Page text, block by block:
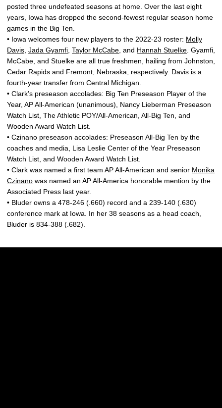
posted three undefeated seasons at home. Over the last eight
years, Iowa has dropped the second-fewest regular season home
games in the Big Ten.
• Iowa welcomes four new players to the 2022-23 roster: Molly
Davis Jada Gyamfi Taylor McCabe , and Hannah Stuelke . Gyamfi,
McCabe, and Stuelke are all true freshmen, hailing from Johnston,
Cedar Rapids and Fremont, Nebraska, respectively. Davis is a
fourth-year transfer from Central Michigan.
• Clark’s preseason accolades: Big Ten Preseason Player of the
Year, AP All-American (unanimous), Nancy Lieberman Preseason
Watch List, The Athletic POY/All-American, All-Big Ten, and
Wooden Award Watch List.
• Czinano preseason accolades: Preseason All-Big Ten by the
coaches and media, Lisa Leslie Center of the Year Preseason
Watch List, and Wooden Award Watch List.
• Clark was named a first team AP All-American and senior Monika
Czinano was named an AP All-America honorable mention by the
Associated Press last year.
• Bluder owns a 478-246 (.660) record and a 239-140 (.630)
conference mark at Iowa. In her 38 seasons as a head coach,
Bluder is 834-388 (.682).